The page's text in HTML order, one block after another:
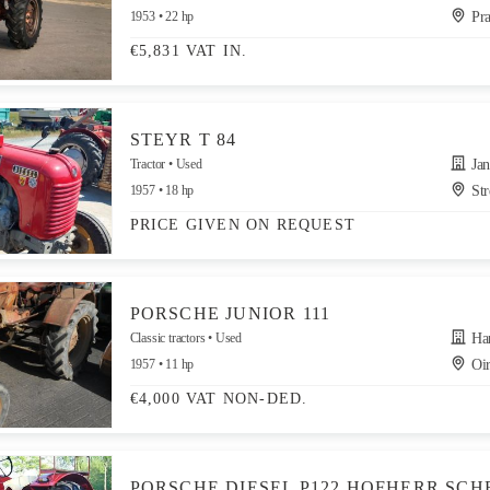
1953 22 hp
€5,831 VAT IN.
STEYR T 84
Tractor
Used
1957
18 hp
PRICE GIVEN ON REQUEST
PORSCHE JUNIOR 111
Classic tractors
Used
1957
11 hp
€4,000 VAT NON-DED.